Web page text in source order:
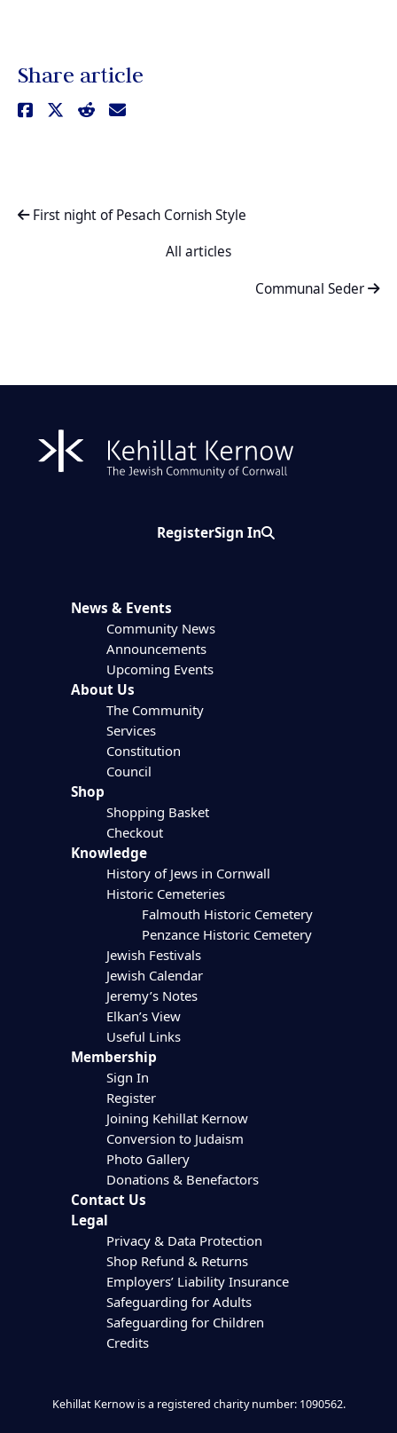
Share article
First night of Pesach Cornish Style
All articles
Communal Seder
RegisterSign InSearch
News & Events
Community News
Announcements
Upcoming Events
About Us
The Community
Services
Constitution
Council
Shop
Shopping Basket
Checkout
Knowledge
History of Jews in Cornwall
Historic Cemeteries
Falmouth Historic Cemetery
Penzance Historic Cemetery
Jewish Festivals
Jewish Calendar
Jeremy’s Notes
Elkan’s View
Useful Links
Membership
Sign In
Register
Joining Kehillat Kernow
Conversion to Judaism
Photo Gallery
Donations & Benefactors
Contact Us
Legal
Privacy & Data Protection
Shop Refund & Returns
Employers’ Liability Insurance
Safeguarding for Adults
Safeguarding for Children
Credits
Kehillat Kernow is a registered charity number: 1090562.